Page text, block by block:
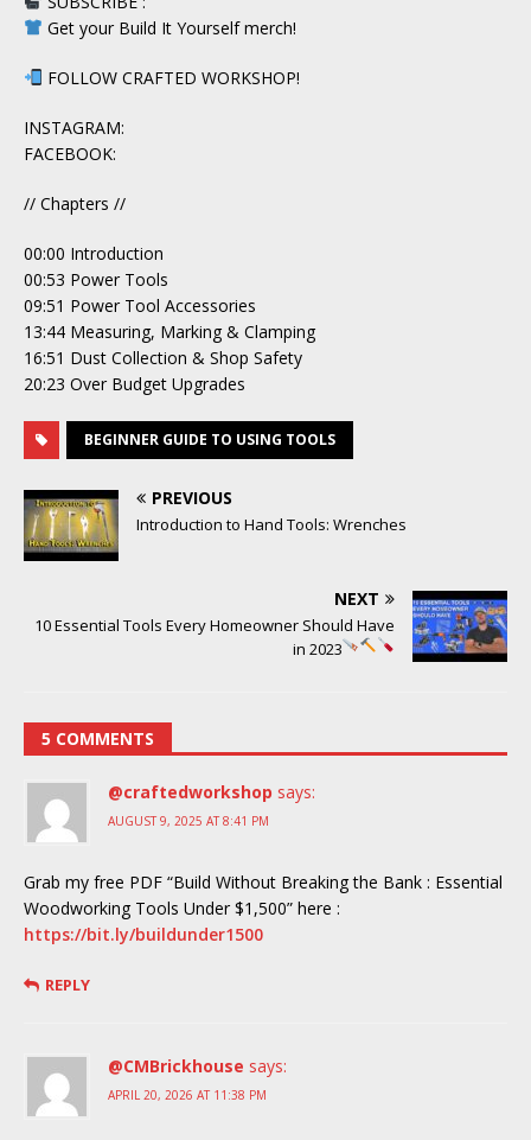
Get your Build It Yourself merch!
FOLLOW CRAFTED WORKSHOP!
INSTAGRAM:
FACEBOOK:
// Chapters //
00:00 Introduction
00:53 Power Tools
09:51 Power Tool Accessories
13:44 Measuring, Marking & Clamping
16:51 Dust Collection & Shop Safety
20:23 Over Budget Upgrades
BEGINNER GUIDE TO USING TOOLS
PREVIOUS
Introduction to Hand Tools: Wrenches
NEXT
10 Essential Tools Every Homeowner Should Have
in 2023
5 COMMENTS
@craftedworkshop says:
AUGUST 9, 2025 AT 8:41 PM
Grab my free PDF “Build Without Breaking the Bank : Essential
Woodworking Tools Under $1,500” here :
https://bit.ly/buildunder1500
REPLY
@CMBrickhouse says:
APRIL 20, 2026 AT 11:38 PM